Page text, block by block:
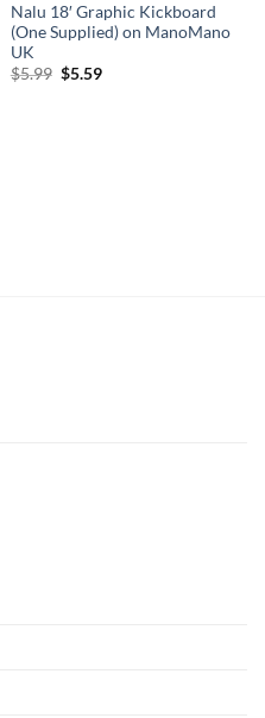
Nalu 18′ Graphic Kickboard
(One Supplied) on ManoMano
UK
$5.99 Original
$5.59Current